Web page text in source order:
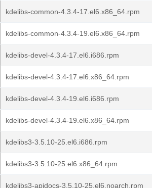
kdelibs-common-4.3.4-17.el6.x86_64.rpm
kdelibs-common-4.3.4-19.el6.x86_64.rpm
kdelibs-devel-4.3.4-17.el6.i686.rpm
kdelibs-devel-4.3.4-17.el6.x86_64.rpm
kdelibs-devel-4.3.4-19.el6.i686.rpm
kdelibs-devel-4.3.4-19.el6.x86_64.rpm
kdelibs3-3.5.10-25.el6.i686.rpm
kdelibs3-3.5.10-25.el6.x86_64.rpm
kdelibs3-apidocs-3.5.10-25.el6.noarch.rpm